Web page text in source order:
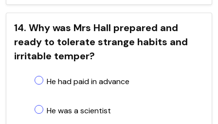
14. Why was Mrs Hall prepared and
ready to tolerate strange habits and
irritable temper?
He had paid in advance
He was a scientist